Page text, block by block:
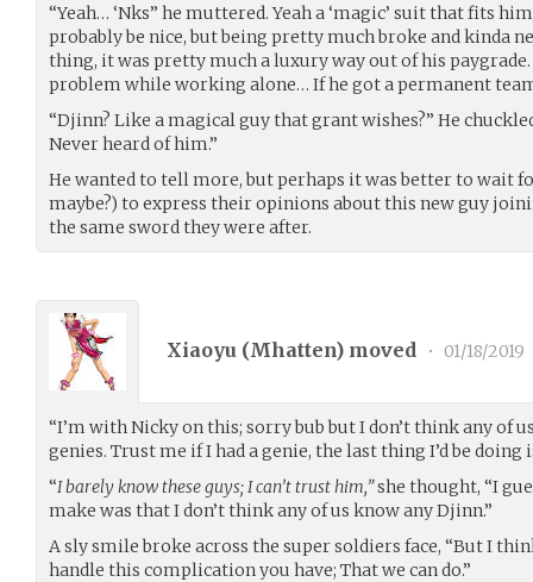
“Yeah… ‘Nks” he muttered. Yeah a ‘magic’ suit that fits
probably be nice, but being pretty much broke and kinda
thing, it was pretty much a luxury way out of his
problem while working alone… If he got a permanent
“Djinn? Like a magical guy that grant wishes?” He
Never heard of him.”
He wanted to tell more, but perhaps it was better to wait
maybe?) to express their opinions about this new guy
the same sword they were after.
Xiaoyu (Mhatten) moved • 01/18/2019
“I’m with Nicky on this; sorry bub but I don’t think any of
genies. Trust me if I had a genie, the last thing I’d be doing
“I barely know these guys; I can’t trust him,”she thought, “I
make was that I don’t think any of us know any Djinn.”
A sly smile broke across the super soldiers face, “But I
handle this complication you have; That we can do.”